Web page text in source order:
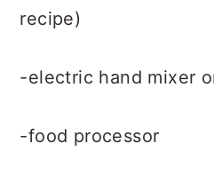
recipe)
-electric hand mixer
-food processor